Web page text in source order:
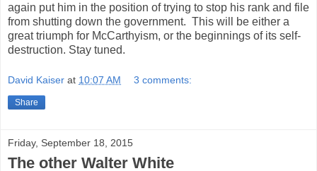
again put him in the position of trying to stop his rank and file
from shutting down the government. This will be either a
great triumph for McCarthyism, or the beginnings of its self-
destruction. Stay tuned.
David Kaiser at 10:07 AM 3 comments:
Share
Friday, September 18, 2015
The other Walter White